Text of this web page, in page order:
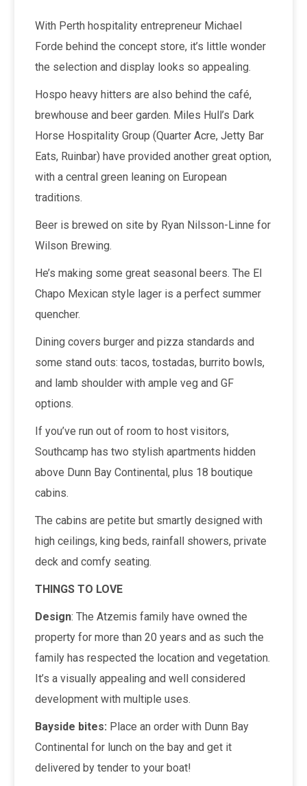
With Perth hospitality entrepreneur Michael
Forde behind the concept store, it’s little wonder
the selection and display looks so appealing.
Hospo heavy hitters are also behind the café,
brewhouse and beer garden. Miles Hull’s Dark
Horse Hospitality Group (Quarter Acre, Jetty Bar
Eats, Ruinbar) have provided another great option,
with a central green leaning on European
traditions.
Beer is brewed on site by Ryan Nilsson-Linne for
Wilson Brewing.
He’s making some great seasonal beers. The El
Chapo Mexican style lager is a perfect summer
quencher.
Dining covers burger and pizza standards and
some stand outs: tacos, tostadas, burrito bowls,
and lamb shoulder with ample veg and GF
options.
If you’ve run out of room to host visitors,
Southcamp has two stylish apartments hidden
above Dunn Bay Continental, plus 18 boutique
cabins.
The cabins are petite but smartly designed with
high ceilings, king beds, rainfall showers, private
deck and comfy seating.
THINGS TO LOVE
Design: The Atzemis family have owned the
property for more than 20 years and as such the
family has respected the location and vegetation.
It’s a visually appealing and well considered
development with multiple uses.
Bayside bites: Place an order with Dunn Bay
Continental for lunch on the bay and get it
delivered by tender to your boat!